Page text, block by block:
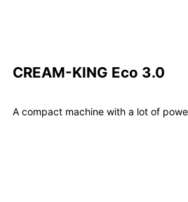
CREAM-KING Eco 3.0
A compact machine with a lot of